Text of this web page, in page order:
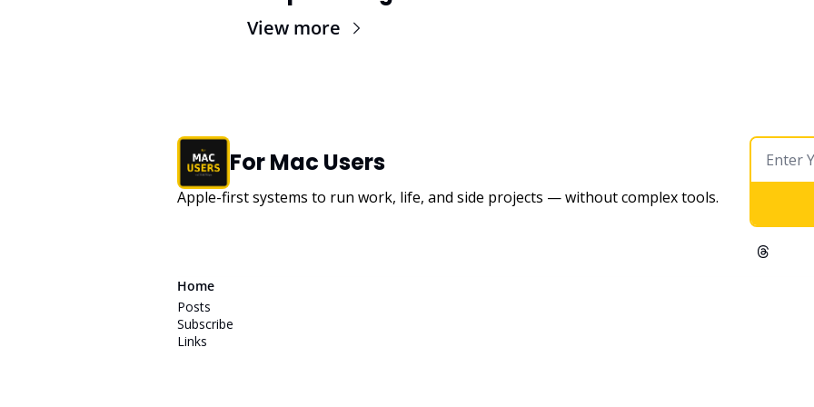
View more
For Mac Users
Apple-first systems to run work, life, and side projects — without complex tools.
Home
Posts
Subscribe
Links